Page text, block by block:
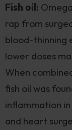
Fish oil:
rap from
blood-thinning
lower doses
When
fish oil was
inflammation
and heart